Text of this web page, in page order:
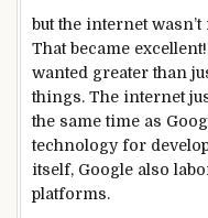
but the internetwasn’t
Thatbecame excellent!
wanted greaterthan
things. The internet
the same time as
technologyfor
itself, Google also
platforms.